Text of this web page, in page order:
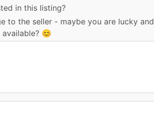
in this listing?
to the seller - maybe you are lucky and
😊